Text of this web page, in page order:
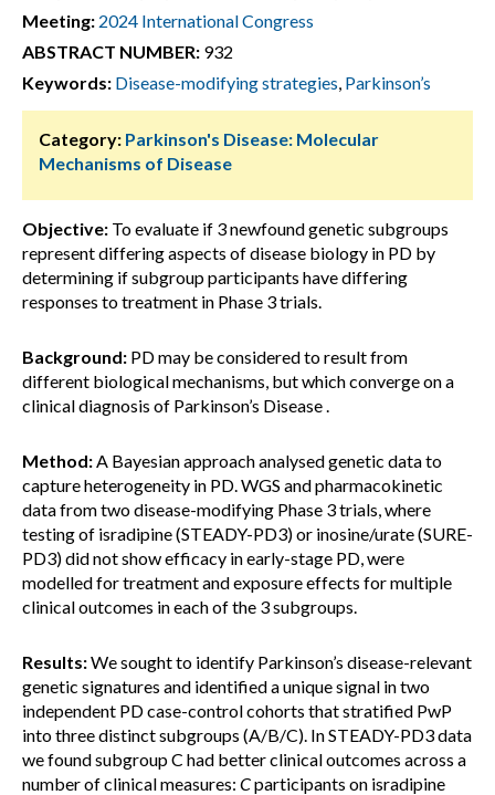
Meeting: 2024 International Congress
ABSTRACT NUMBER: 932
Keywords: Disease-modifying strategies, Parkinson’s
Category: Parkinson's Disease: Molecular
Mechanisms of Disease
Objective: To evaluate if 3 newfound genetic subgroups
represent differing aspects of disease biology in PD by
determining if subgroup participants have differing
responses to treatment in Phase 3 trials.
Background: PD may be considered to result from
different biological mechanisms, but which converge on a
clinical diagnosis of Parkinson’s Disease .
Method:A Bayesian approach analysed genetic data to
capture heterogeneity in PD. WGS and pharmacokinetic
data from two disease-modifying Phase 3 trials, where
testing of isradipine (STEADY-PD3) or inosine/urate (SURE-
PD3) did not show efficacy in early-stage PD, were
modelled for treatment and exposure effects for multiple
clinical outcomes in each of the 3 subgroups.
Results:We sought to identify Parkinson’s disease-relevant
genetic signatures and identified a unique signal in two
independent PD case-control cohorts that stratified PwP
into three distinct subgroups (A/B/C). In STEADY-PD3 data
we found subgroup C had better clinical outcomes across a
number of clinical measures: Cparticipants on isradipine